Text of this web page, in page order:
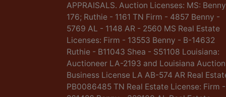
APPRAISALS. Auction Licenses: MS:
176; Ruthie - 1161 TN Firm - 4857 Benny -
5769 AL - 1148 AR - 2560 MS Real Estate
Licenses: Firm - 13553 Benny - B-14632
Ruthie - B11043 Shea - S51108 Louisiana:
Auctioneer LA-2193 and Louisiana Auction
Business License LA AB-574 AR Real
PB0086485 TN Real Estate License: Firm -